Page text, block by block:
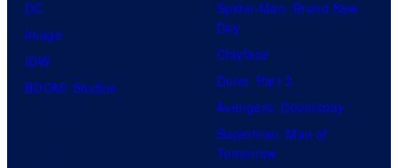
e
o
f
R
DC
Image
IDW
BOOM! Studios
Spider-Man: Brand New
Day
Clayface
Dune: Part 3
Avengers: Doomsday
Superman: Man of
Tomorrow